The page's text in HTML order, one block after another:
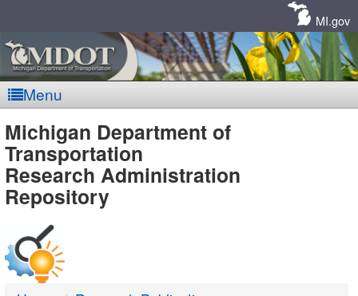
MI.gov
Menu
MDOT
-
DTMB
Michigan Department of
Transportation
Research Administration
Repository